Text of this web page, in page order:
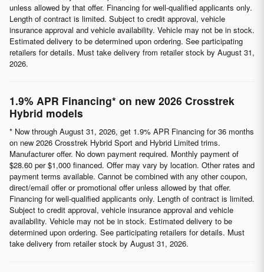
unless allowed by that offer. Financing for well-qualified applicants only.
Length of contract is limited. Subject to credit approval, vehicle
insurance approval and vehicle availability. Vehicle may not be in stock.
Estimated delivery to be determined upon ordering. See participating
retailers for details. Must take delivery from retailer stock by August 31,
2026.
1.9% APR Financing* on new 2026 Crosstrek
Hybrid models
* Now through August 31, 2026, get 1.9% APR Financing for 36 months
on new 2026 Crosstrek Hybrid Sport and Hybrid Limited trims.
Manufacturer offer. No down payment required. Monthly payment of
$28.60 per $1,000 financed. Offer may vary by location. Other rates and
payment terms available. Cannot be combined with any other coupon,
direct/email offer or promotional offer unless allowed by that offer.
Financing for well-qualified applicants only. Length of contract is limited.
Subject to credit approval, vehicle insurance approval and vehicle
availability. Vehicle may not be in stock. Estimated delivery to be
determined upon ordering. See participating retailers for details. Must
take delivery from retailer stock by August 31, 2026.